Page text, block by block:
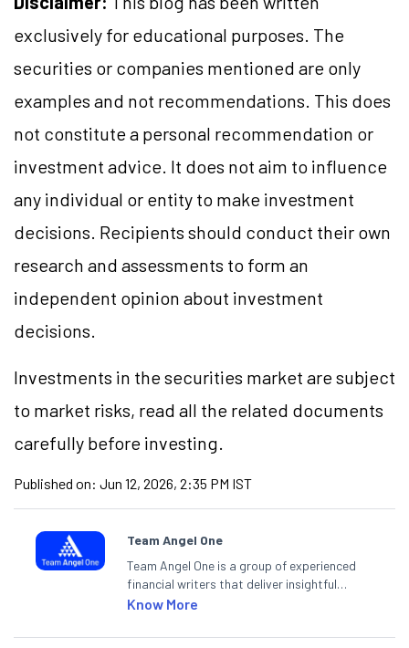
exclusively for educational purposes. The
securities or companies mentioned are only
examples and not recommendations. This does
not constitute a personal recommendation or
investment advice. It does not aim to influence
any individual or entity to make investment
decisions. Recipients should conduct their own
research and assessments to form an
independent opinion about investment
decisions.
Investments in the securities market are subject
to market risks, read all the related documents
carefully before investing.
Published on: Jun 12, 2026, 2:35 PM IST
Team Angel One
Team Angel One is a group of experienced
financial writers that deliver insightful
articles on the stock market, IPO, economy,
categories.
Know More